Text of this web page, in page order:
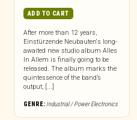
ADD TO CART
After more than 12 years,
Einstürzende Neubauten‘s long-
awaited new studio album Alles
In Allem is finally going to be
released. The album marks the
quintessence of the band’s
output, [...]
GENRE: Industrial / Power Electronics